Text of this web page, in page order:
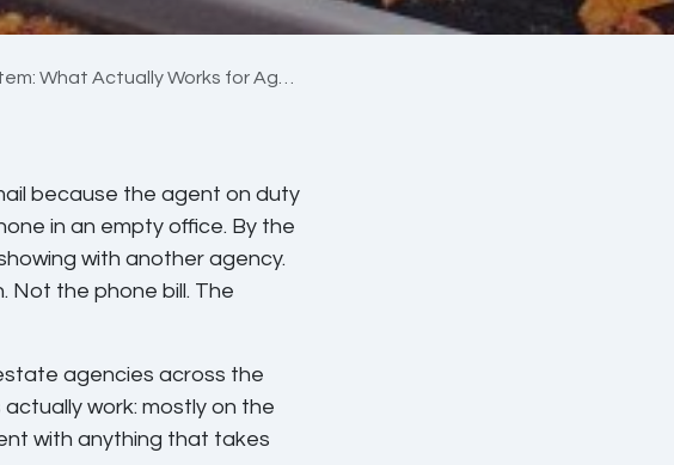
What Actually Works for Agencies
because the agent on duty
in an empty office. By the
with another agency.
Not the phone bill. The
agencies across the
work: mostly on the
with anything that takes